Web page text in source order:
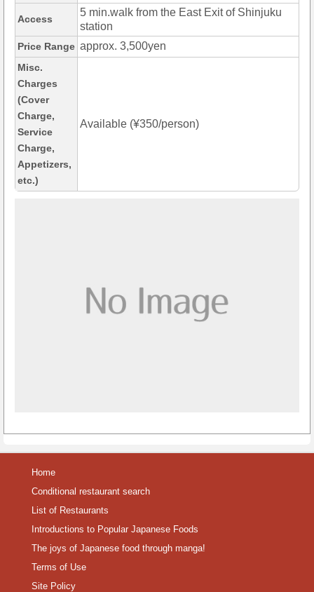
Access
5 min.walk from the East Exit of Shinjuku
station
Price Range approx. 3,500yen
Misc.
Charges
(Cover
Charge,
Service
Charge,
Appetizers,
etc.)
Available (¥350/person)
Home
Conditional restaurant search
List of Restaurants
Introductions to Popular Japanese Foods
The joys of Japanese food through manga!
Terms of Use
Site Policy